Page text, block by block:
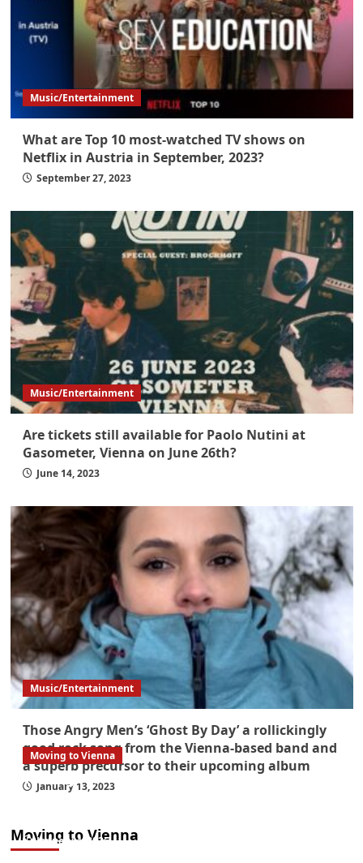
Music/Entertainment
What are Top 10 most-watched TV shows on
Netflix in Austria in September, 2023?
September 27, 2023
Music/Entertainment
Are tickets still available for Paolo Nutini at
Gasometer, Vienna on June 26th?
June 14, 2023
Music/Entertainment
Those Angry Men’s ‘Ghost By Day’ a rollickingly
good rock song from the Vienna-based band and
a superb precursor to their upcoming album
January 13, 2023
Moving to Vienna
Moving to Vienna
What government paperwork do EU/EEA
nationals need to study in Austria? Easier
January 4, 2026